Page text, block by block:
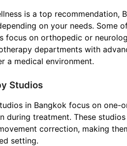
is a top recommendation,
on your needs. Some
focus on orthopedic or
departments with
a medical environment.
Studios
in Bangkok focus on one-
during treatment. These
correction, making
setting.